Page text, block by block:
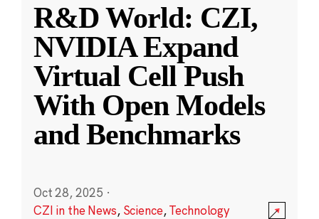
R&D World: CZI,
NVIDIA Expand
Virtual Cell Push
With Open Models
and Benchmarks
Oct 28, 2025 ·
CZI in the News, Science,Technology